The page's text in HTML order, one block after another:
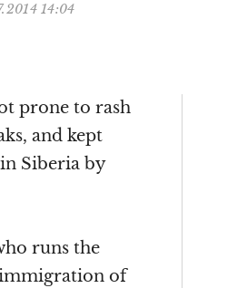
14:04
prone to rash
and kept
Siberia by
runs the
immigration of